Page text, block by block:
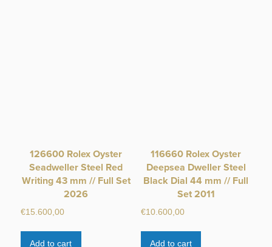
126600 Rolex Oyster
Seadweller Steel Red
Writing 43 mm // Full Set
2026
€15.600,00
Add to cart
116660 Rolex Oyster
Deepsea Dweller Steel
Black Dial 44 mm // Full
Set 2011
€10.600,00
Add to cart